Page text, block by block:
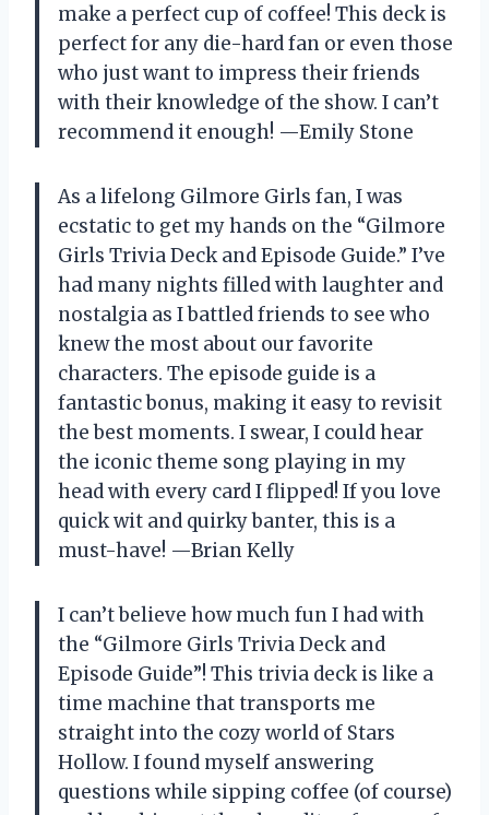
make a perfect cup of coffee! This deck is
perfect for any die-hard fan or even those
who just want to impress their friends
with their knowledge of the show. I can’t
recommend it enough! —Emily Stone
As a lifelong Gilmore Girls fan, I was
ecstatic to get my hands on the “Gilmore
Girls Trivia Deck and Episode Guide.” I’ve
had many nights filled with laughter and
nostalgia as I battled friends to see who
knew the most about our favorite
characters. The episode guide is a
fantastic bonus, making it easy to revisit
the best moments. I swear, I could hear
the iconic theme song playing in my
head with every card I flipped! If you love
quick wit and quirky banter, this is a
must-have! —Brian Kelly
I can’t believe how much fun I had with
the “Gilmore Girls Trivia Deck and
Episode Guide”! This trivia deck is like a
time machine that transports me
straight into the cozy world of Stars
Hollow. I found myself answering
questions while sipping coffee (of course)